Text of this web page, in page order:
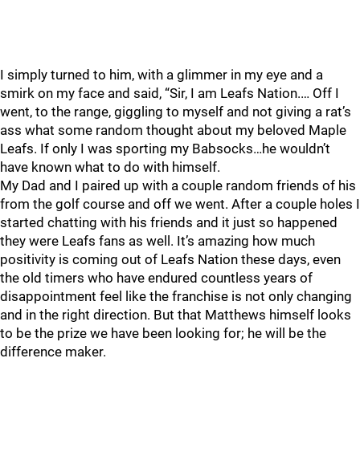
I simply turned to him, with a glimmer in my eye and a
smirk on my face and said, “Sir, I am Leafs Nation.… Off I
went, to the range, giggling to myself and not giving a rat’s
ass what some random thought about my beloved Maple
Leafs. If only I was sporting my Babsocks…he wouldn’t
have known what to do with himself.
My Dad and I paired up with a couple random friends of his
from the golf course and off we went. After a couple holes I
started chatting with his friends and it just so happened
they were Leafs fans as well. It’s amazing how much
positivity is coming out of Leafs Nation these days, even
the old timers who have endured countless years of
disappointment feel like the franchise is not only changing
and in the right direction. But that Matthews himself looks
to be the prize we have been looking for; he will be the
difference maker.